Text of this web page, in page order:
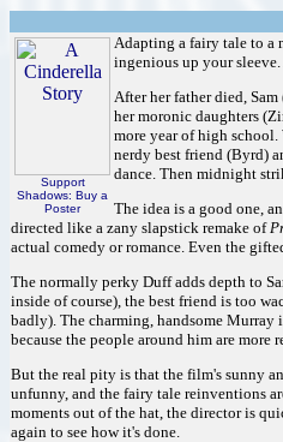
Support
Shadows: Buy a
Poster
Adapting a fairy tale to a
ingenious up your
After her father died,
her moronic daughters
more year of high
nerdy best friend (Byrd)
dance. Then midnight
The idea is a good one,
directed like a zany slapstick remake of
actual comedy or romance. Even the
The normally perky Duff adds depth to
inside of course), the best friend is too
badly). The charming, handsome
because the people around him are
But the real pity is that the film's sunny
unfunny, and the fairy tale reinventions
moments out of the hat, the director is
again to see how it's done.